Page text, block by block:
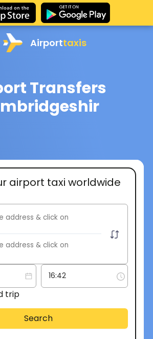
Airporttaxis
Transfers
airport taxi worldwide
trip
Search